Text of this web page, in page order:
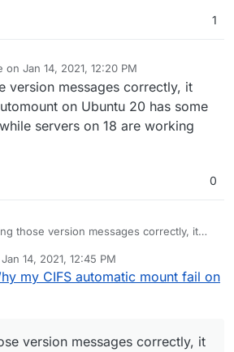
1
on Jan 14, 2021, 12:20 PM
by
version messages correctly, it
on Ubuntu 20 has some
servers on 18 are working
0
those version messages correctly, it
while servers on 18 are working
Jan 14, 2021, 12:45 PM
by
my CIFS automatic mount fail on
version messages correctly, it